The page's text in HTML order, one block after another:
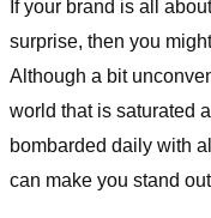
If your brand is all
surprise, then you
Although a bit
world that is saturated
bombarded daily with
can make you stand